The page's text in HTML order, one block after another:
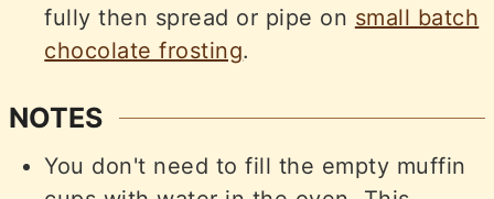
fully then spread or pipe on small batch
chocolate frosting.
NOTES
You don't need to fill the empty muffin